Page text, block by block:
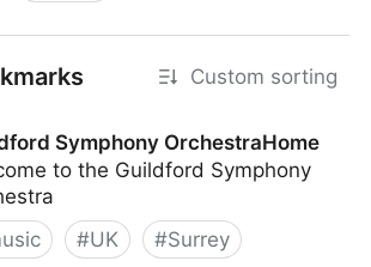
Custom sorting
Symphony OrchestraHome
to the Guildford Symphony
#UK #Surrey